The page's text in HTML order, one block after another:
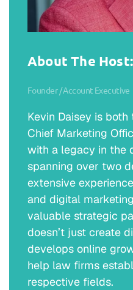
About The
Founder / Account Executive
Kevin Daisey is
Chief Marketing
with a legacy in the
spanning over two
extensive
and digital
valuable strategic
doesn’t just create
develops online
help law firms
respective fields.